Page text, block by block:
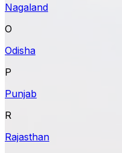
Nagaland
O
Odisha
P
Punjab
R
Rajasthan